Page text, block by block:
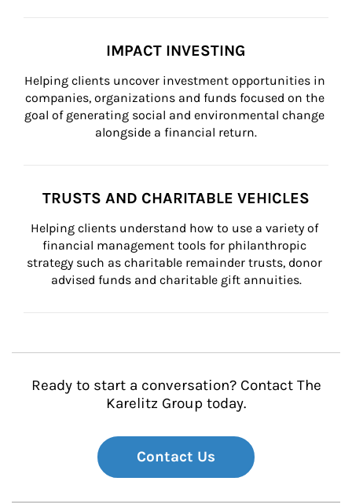
IMPACT INVESTING
Helping clients uncover investment opportunities in
companies, organizations and funds focused on the
goal of generating social and environmental change
alongside a financial return.
TRUSTS AND CHARITABLE VEHICLES
Helping clients understand how to use a variety of
financial management tools for philanthropic
strategy such as charitable remainder trusts, donor
advised funds and charitable gift annuities.
Ready to start a conversation? Contact The
Karelitz Group today.
Contact Us